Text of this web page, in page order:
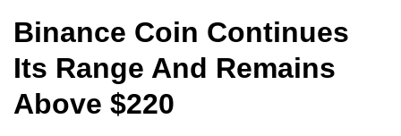
Binance Coin Continues
Its Range And Remains
Above $220